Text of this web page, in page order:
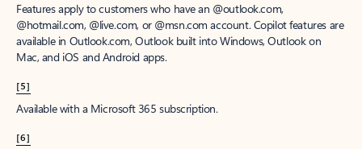
Features apply to customers who have an @outlook.com,
@hotmail.com, @live.com, or @msn.com account. Copilot features are
available in Outlook.com, Outlook built into Windows, Outlook on
Mac, and iOS and Android apps.
[5]
Available with a Microsoft 365 subscription.
[6]